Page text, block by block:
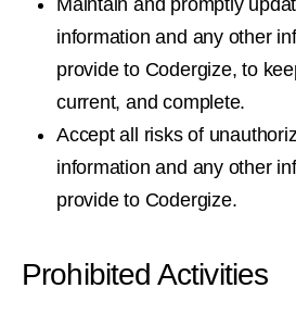
information and any other
provide to Codergize, to
current, and complete.
Accept all risks of
information and any other
provide to Codergize.
Prohibited Activities